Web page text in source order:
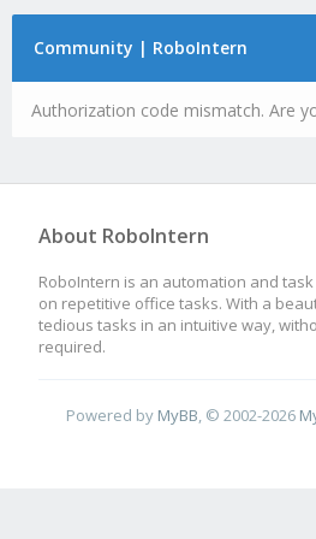
Community | RoboIntern
Authorization code mismatch. Are
About RoboIntern
RoboIntern is an automation and
on repetitive office tasks. With a
tedious tasks in an intuitive way,
required.
Powered by MyBB , © 2002-2026